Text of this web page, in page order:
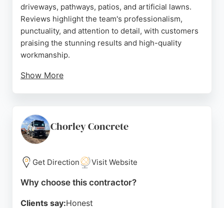
driveways, pathways, patios, and artificial lawns.
Reviews highlight the team's professionalism,
punctuality, and attention to detail, with customers
praising the stunning results and high-quality
workmanship.
Show More
Preston and surrounding areas, offering expert
advice on design and ensuring minimal disruption
during installation. With consistently five-star
feedback, Creative Driveways is a reliable choice
for durable and attractive concrete surfaces.
Chorley Concrete
Get Direction Visit Website
Why choose this contractor?
Clients say:Honest